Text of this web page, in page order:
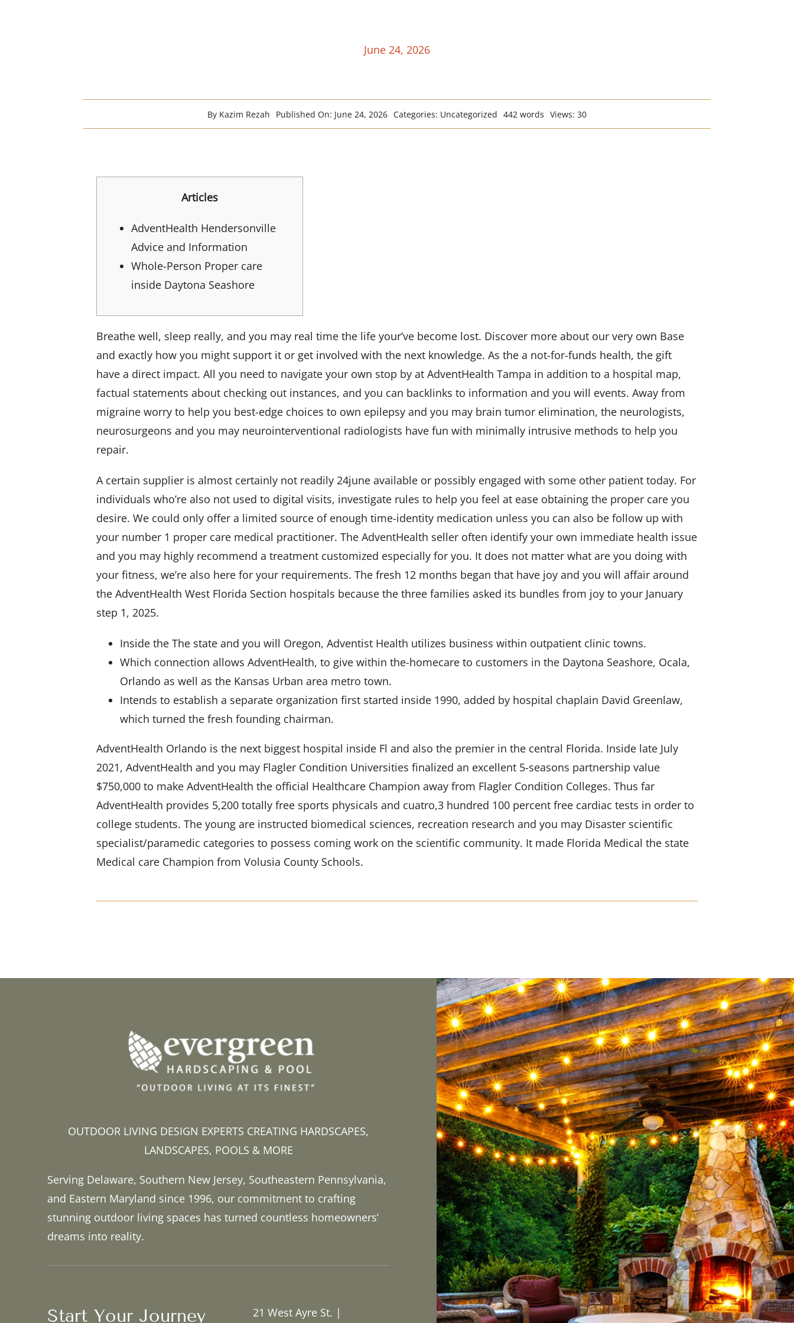
June 24, 2026
By Kazim Rezah Published On: June 24, 2026 Categories: Uncategorized 442 words Views: 30
Articles
AdventHealth Hendersonville
Advice and Information
Whole-Person Proper care
inside Daytona Seashore
Breathe well, sleep really, and you may real time the life your’ve become lost. Discover more about our very own Base
and exactly how you might support it or get involved with the next knowledge. As the a not-for-funds health, the gift
have a direct impact. All you need to navigate your own stop by at AdventHealth Tampa in addition to a hospital map,
factual statements about checking out instances, and you can backlinks to information and you will events. Away from
migraine worry to help you best-edge choices to own epilepsy and you may brain tumor elimination, the neurologists,
neurosurgeons and you may neurointerventional radiologists have fun with minimally intrusive methods to help you
repair.
A certain supplier is almost certainly not readily24june available or possibly engaged with some other patient today. For
individuals who’re also not used to digital visits, investigate rules to help you feel at ease obtaining the proper care you
desire. We could only offer a limited source of enough time-identity medication unless you can also be follow up with
your number 1 proper care medical practitioner. The AdventHealth seller often identify your own immediate health issue
and you may highly recommend a treatment customized especially for you. It does not matter what are you doing with
your fitness, we’re also here for your requirements. The fresh 12 months began that have joy and you will affair around
the AdventHealth West Florida Section hospitals because the three families asked its bundles from joy to your January
step 1, 2025.
Inside the The state and you will Oregon, Adventist Health utilizes business within outpatient clinic towns.
Which connection allows AdventHealth, to give within the-homecare to customers in the Daytona Seashore, Ocala,
Orlando as well as the Kansas Urban area metro town.
Intends to establish a separate organization first started inside 1990, added by hospital chaplain David Greenlaw,
which turned the fresh founding chairman.
AdventHealth Orlando is the next biggest hospital inside Fl and also the premier in the central Florida. Inside late July
2021, AdventHealth and you may Flagler Condition Universities finalized an excellent 5-seasons partnership value
$750,000 to make AdventHealth the official Healthcare Champion away from Flagler Condition Colleges. Thus far
AdventHealth provides 5,200 totally free sports physicals and cuatro,3 hundred 100 percent free cardiac tests in order to
college students. The young are instructed biomedical sciences, recreation research and you may Disaster scientific
specialist/paramedic categories to possess coming work on the scientific community. It made Florida Medical the state
Medical care Champion from Volusia County Schools.
OUTDOOR LIVING DESIGN EXPERTS CREATING HARDSCAPES,
LANDSCAPES, POOLS & MORE
Serving Delaware, Southern New Jersey, Southeastern Pennsylvania,
and Eastern Maryland since 1996, our commitment to crafting
stunning outdoor living spaces has turned countless homeowners’
dreams into reality.
Start Your Journey 21 West Ayre St. |